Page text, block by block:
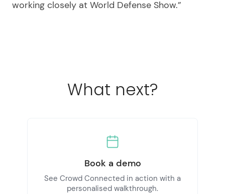
working closely at World Defense Show.”
What next?
Book a demo
See Crowd Connected in action with a
personalised walkthrough.